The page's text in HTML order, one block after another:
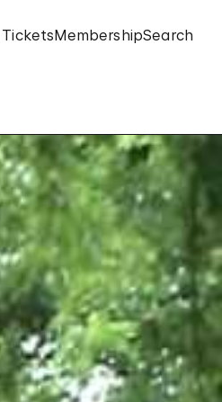
TicketsMembershipSearch